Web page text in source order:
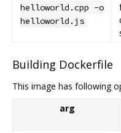
helloworld.cpp -o
helloworld.js
Building Dockerfile
This image has following
arg